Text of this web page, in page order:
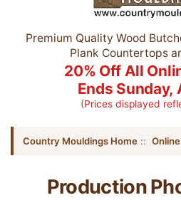
Premium Quality Wood
Plank Countertops
20% Off All
Ends Sunday,
(Prices displayed
Country Mouldings Home ::
Production